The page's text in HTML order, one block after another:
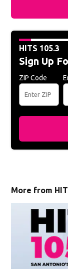
HITS 105.3
Sign Up
ZIP Code
More from